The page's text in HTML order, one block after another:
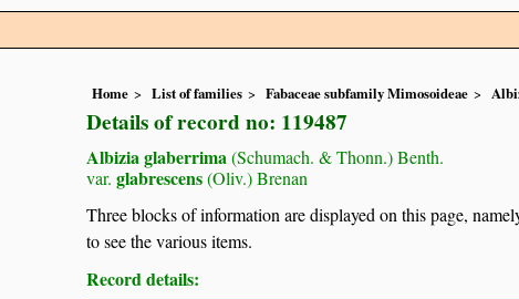
Home List of families Fabaceae subfamily Mimosoideae
Details of record no: 119487
Albizia glaberrima(Schumach. & Thonn.) Benth.
var. glabrescens(Oliv.) Brenan
Three blocks of information are displayed on this page,
to see the various items.
Record details: